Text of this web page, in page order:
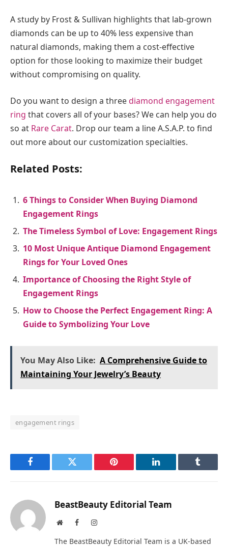
A study by Frost & Sullivan highlights that lab-grown
diamonds can be up to 40% less expensive than
natural diamonds, making them a cost-effective
option for those looking to maximize their budget
without compromising on quality.
Do you want to design a threediamond engagement
ring that covers all of your bases? We can help you do
so at Rare Carat. Drop our team a line A.S.A.P. to find
out more about our customization specialties.
Related Posts:
6 Things to Consider When Buying Diamond
Engagement Rings
The Timeless Symbol of Love: Engagement Rings
10 Most Unique Antique Diamond Engagement
Rings for Your Loved Ones
Importance of Choosing the Right Style of
Engagement Rings
How to Choose the Perfect Engagement Ring: A
Guide to Symbolizing Your Love
You May Also Like: A Comprehensive Guide to
Maintaining Your Jewelry’s Beauty
engagement rings
Facebook Twitter Pinterest LinkedIn Tumblr
BeastBeauty Editorial Team
WebsiteFacebookInstagram
The BeastBeauty Editorial Team is a UK-based